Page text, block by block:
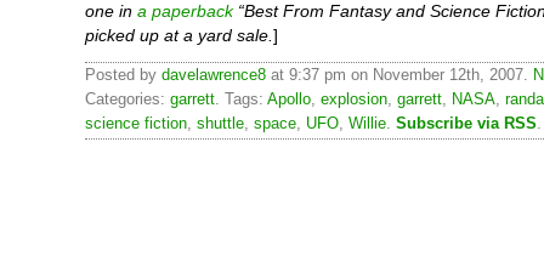
one in a paperback“Best From Fantasy and Science
picked up at a yard sale. ]
Posted by davelawrence8 at 9:37 pm on November 12th, 2007.
Categories: garrett. Tags: Apollo, explosion, garrett, NASA,
science fiction, shuttle, space, UFO, Willie. Subscribe via RSS.